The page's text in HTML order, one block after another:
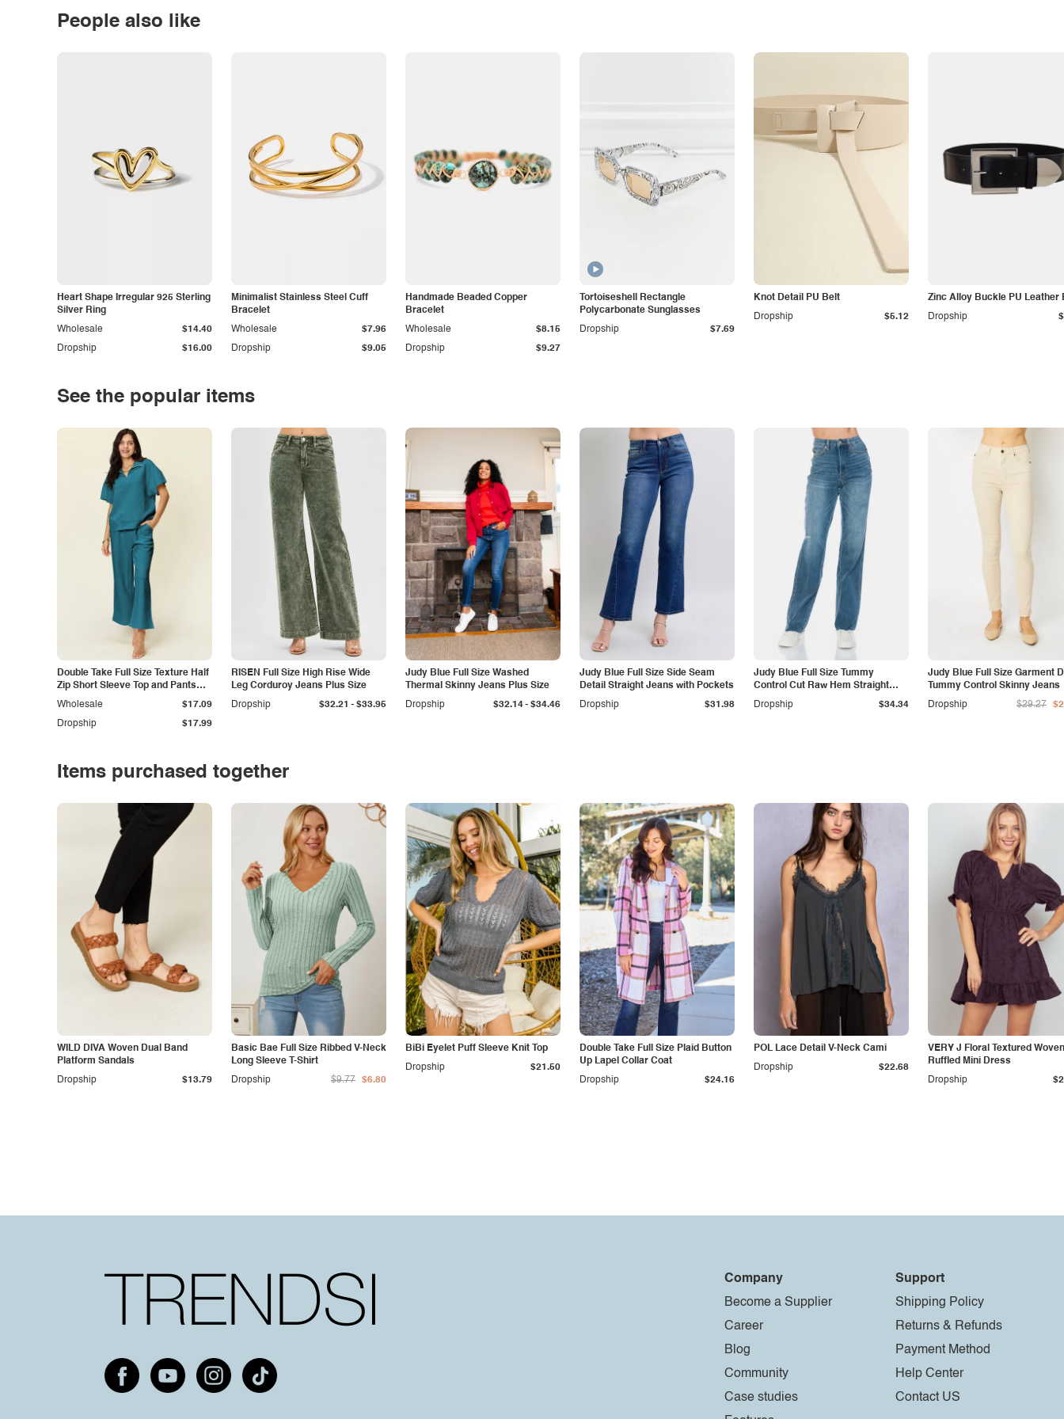
People also like
Heart Shape Irregular 925 Sterling
Silver Ring
Dropship $16.00
Wholesale $14.40
Minimalist Stainless Steel Cuff
Bracelet
Dropship $9.05
Wholesale $7.96
Handmade Beaded Copper
Bracelet
Dropship $9.27
Wholesale $8.15
Tortoiseshell Rectangle
Polycarbonate Sunglasses
Dropship
$7.69
Knot Detail PU Belt
Dropship
$5.12
Zinc Alloy Buckle PU Leather
Dropship
See the popular items
Double Take Full Size Texture Half
Zip Short Sleeve Top and Pants
Set
Dropship $17.99
Wholesale $17.09
RISEN Full Size High Rise Wide
Leg Corduroy Jeans Plus Size
Dropship
$32.21 - $33.95
Judy Blue Full Size Washed
Thermal Skinny Jeans Plus Size
Dropship
$32.14- $34.46
Judy Blue Full Size Side Seam
Detail Straight Jeans with Pockets
Dropship
$31.98
Judy Blue Full Size Tummy
Control Cut Raw Hem Straight
Jeans
Dropship $34.34
Judy Blue Full Size Garment
Tummy Control Skinny Jeans
Dropship
$29.27
Items purchased together
WILD DIVA Woven Dual Band
Platform Sandals
Dropship
$13.79
Basic Bae Full Size Ribbed V-Neck
Long Sleeve T-Shirt
Dropship
$9.77 $6.80
BiBi Eyelet Puff Sleeve Knit Top
Dropship
$21.50
Double Take Full Size Plaid Button
Up Lapel Collar Coat
Dropship
$24.16
POL Lace Detail V-Neck Cami
Dropship
$22.68
VERY J Floral Textured Woven
Ruffled Mini Dress
Dropship
Company
Become a Supplier
Career
Blog
Community
Case studies
Support
Shipping Policy
Returns & Refunds
Payment Method
Help Center
Contact US